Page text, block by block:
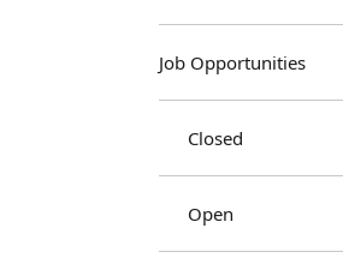
Job Opportunities
Closed
Open